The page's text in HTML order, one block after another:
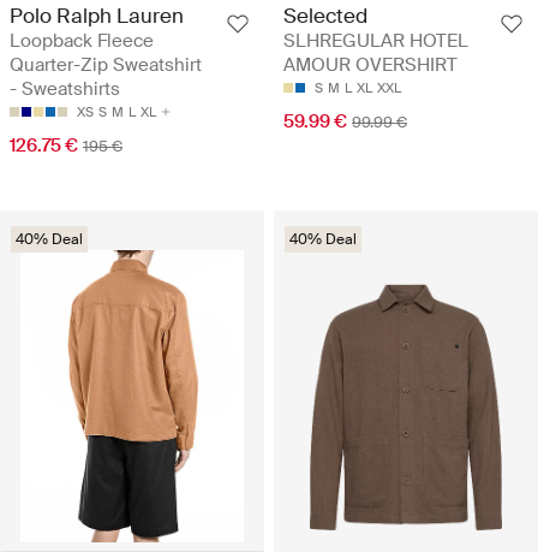
Polo Ralph Lauren
Loopback Fleece
Quarter-Zip Sweatshirt
- Sweatshirts
XS S M L XL
126.75 € 195 €
Selected
SLHREGULAR HOTEL
AMOUR OVERSHIRT
S M L XL XXL
59.99 € 99.99 €
40% Deal 40% Deal